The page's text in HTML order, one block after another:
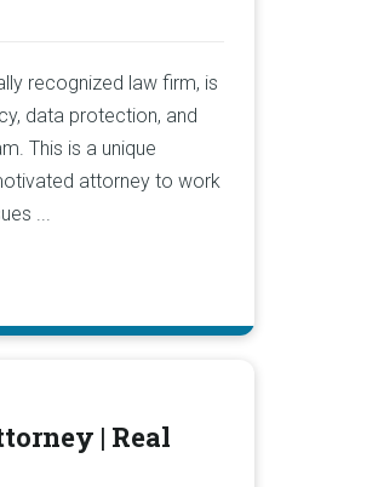
recognized law firm, is
data protection, and
This is a unique
attorney to work
...
| Real